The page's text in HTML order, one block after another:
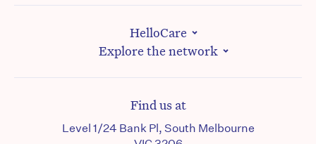
HelloCare
Explore the network
Find us at
Level 1/24 Bank Pl, South Melbourne